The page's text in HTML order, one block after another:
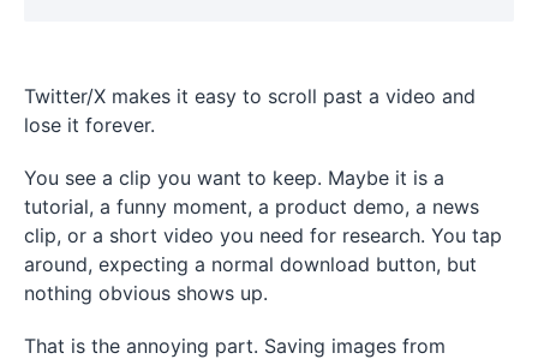
Twitter/X makes it easy to scroll past a video and
lose it forever.
You see a clip you want to keep. Maybe it is a
tutorial, a funny moment, a product demo, a news
clip, or a short video you need for research. You tap
around, expecting a normal download button, but
nothing obvious shows up.
That is the annoying part. Saving images from